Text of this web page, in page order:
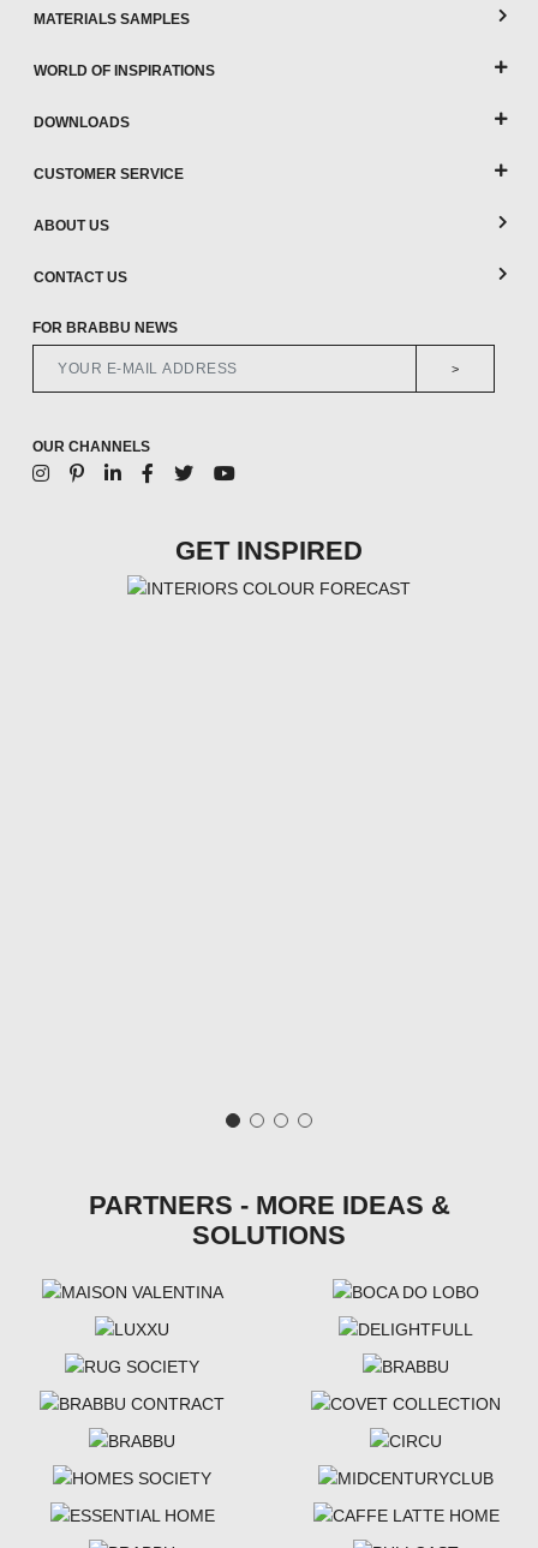
MATERIALS SAMPLES
WORLD OF INSPIRATIONS
DOWNLOADS
CUSTOMER SERVICE
ABOUT US
CONTACT US
FOR BRABBU NEWS
>
OUR CHANNELS
GET INSPIRED
PARTNERS - MORE IDEAS &
SOLUTIONS